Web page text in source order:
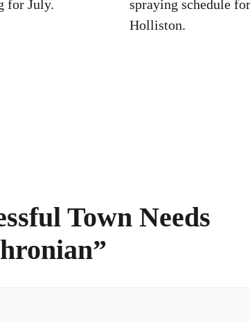
for July.
spraying schedule
Holliston.
Town Needs
”